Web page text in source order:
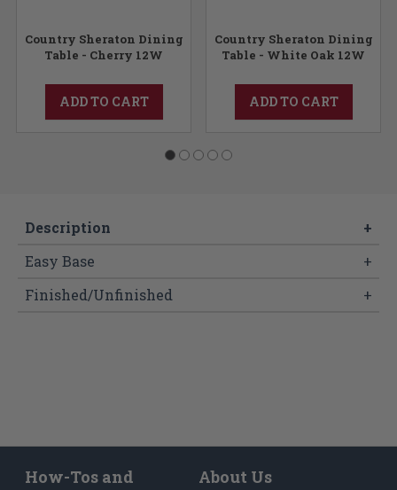
Country Sheraton Dining
Table - Cherry 12W
ADD TO CART
Country Sheraton Dining
Table - White Oak 12W
ADD TO CART
Description
+
Easy Base
+
Finished/Unfinished
+
How-Tos and
About Us